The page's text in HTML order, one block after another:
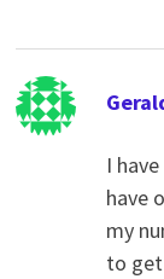
I
have
my
to get